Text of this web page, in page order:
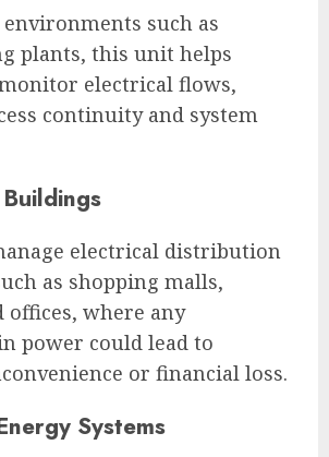
such as
plants, this unit helps
electrical flows,
continuity and system
electrical distribution
as shopping malls,
offices, where any
power could lead to
or financial loss.
Systems